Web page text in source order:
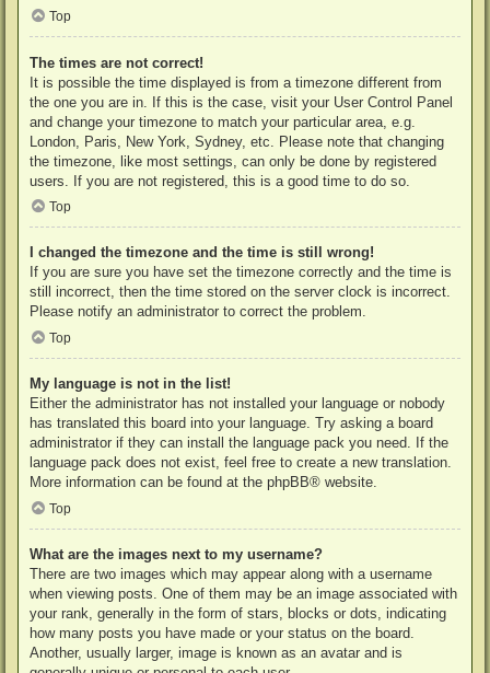
Top
The times are not correct!
It is possible the time displayed is from a timezone different from
the one you are in. If this is the case, visit your User Control Panel
and change your timezone to match your particular area, e.g.
London, Paris, New York, Sydney, etc. Please note that changing
the timezone, like most settings, can only be done by registered
users. If you are not registered, this is a good time to do so.
Top
I changed the timezone and the time is still wrong!
If you are sure you have set the timezone correctly and the time is
still incorrect, then the time stored on the server clock is incorrect.
Please notify an administrator to correct the problem.
Top
My language is not in the list!
Either the administrator has not installed your language or nobody
has translated this board into your language. Try asking a board
administrator if they can install the language pack you need. If the
language pack does not exist, feel free to create a new translation.
More information can be found at the phpBB® website.
Top
What are the images next to my username?
There are two images which may appear along with a username
when viewing posts. One of them may be an image associated with
your rank, generally in the form of stars, blocks or dots, indicating
how many posts you have made or your status on the board.
Another, usually larger, image is known as an avatar and is